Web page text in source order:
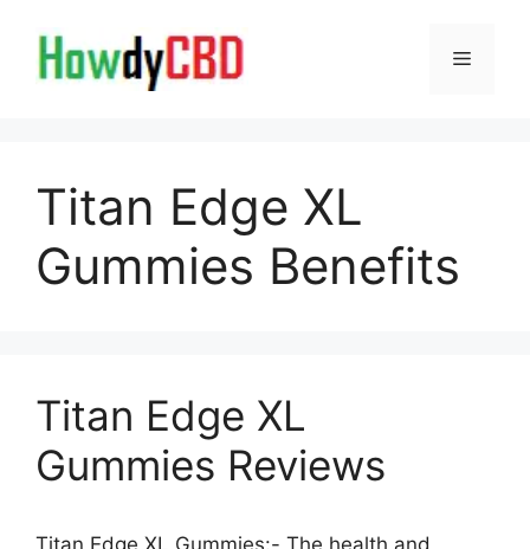
content
Menu
Titan Edge XL
Gummies Benefits
Titan Edge XL
Gummies Reviews
Titan Edge XL Gummies:- The health and